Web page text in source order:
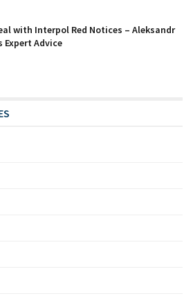
with Interpol Red Notices – Aleksandr
Expert Advice